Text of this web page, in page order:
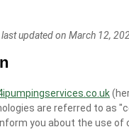
updated on March 12,
are referred to as
you about the use of